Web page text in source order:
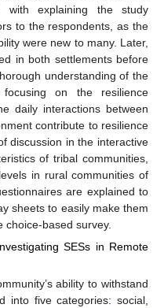
with explaining the study
to the respondents, as the
were new to many. Later,
in both settlements before
understanding of the
on the resilience
daily interactions between
contribute to resilience
discussion in the interactive
of tribal communities,
in rural communities of
are explained to
sheets to easily make them
based survey.
SESs in Remote
ability to withstand
into five categories: social,